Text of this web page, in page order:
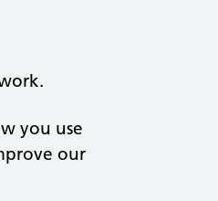
you use
our